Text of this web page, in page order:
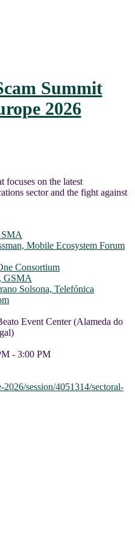
Summit
2026
focuses on the latest
sector and the fight against
Mobile Ecosystem Forum
Consortium
GSMA
Solsona, Telefónica
Event Center (Alameda do
- 3:00 PM
2026/session/4051314/sectoral-